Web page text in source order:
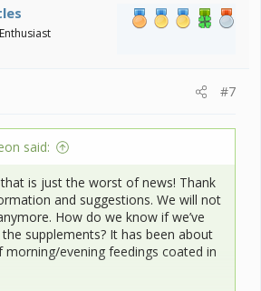
#7
said:
is just the worst of news! Thank
and suggestions. We will not
How do we know if we’ve
supplements? It has been about
evening feedings coated in